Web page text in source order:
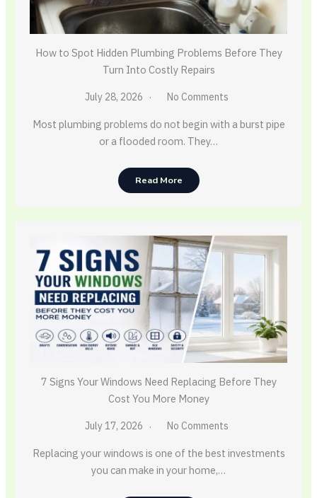
How to Spot Hidden Plumbing Problems Before They
Turn Into Costly Repairs
July 28, 2026 No Comments
Most plumbing problems do not begin with a burst pipe
or a flooded room. They…
Read More
7 Signs Your Windows Need Replacing Before They
Cost You More Money
July 17, 2026 No Comments
Replacing your windows is one of the best investments
you can make in your home,…